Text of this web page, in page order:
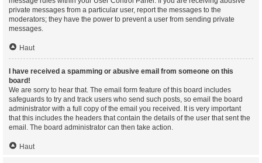
private messages from a particular user, report the messages to the
moderators; they have the power to prevent a user from sending private
messages.
Haut
I have received a spamming or abusive email from someone on this
board!
We are sorry to hear that. The email form feature of this board includes
safeguards to try and track users who send such posts, so email the board
administrator with a full copy of the email you received. It is very important
that this includes the headers that contain the details of the user that sent the
email. The board administrator can then take action.
Haut